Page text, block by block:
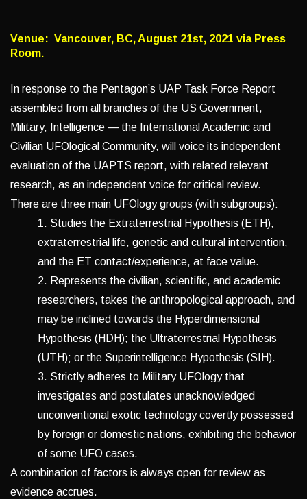
Venue: Vancouver, BC, August 21st, 2021 via Press
Room.
In response to the Pentagon’s UAP Task Force Report
assembled from all branches of the US Government,
Military, Intelligence — the International Academic and
Civilian UFOlogical Community, will voice its independent
evaluation of the UAPTS report, with related relevant
research, as an independent voice for critical review.
There are three main UFOlogy groups (with subgroups):
1. Studies the Extraterrestrial Hypothesis (ETH),
extraterrestrial life, genetic and cultural intervention,
and the ET contact/experience, at face value.
2. Represents the civilian, scientific, and academic
researchers, takes the anthropological approach, and
may be inclined towards the Hyperdimensional
Hypothesis (HDH); the Ultraterrestrial Hypothesis
(UTH); or the Superintelligence Hypothesis (SIH).
3. Strictly adheres to Military UFOlogy that
investigates and postulates unacknowledged
unconventional exotic technology covertly possessed
by foreign or domestic nations, exhibiting the behavior
of some UFO cases.
A combination of factors is always open for review as
evidence accrues.